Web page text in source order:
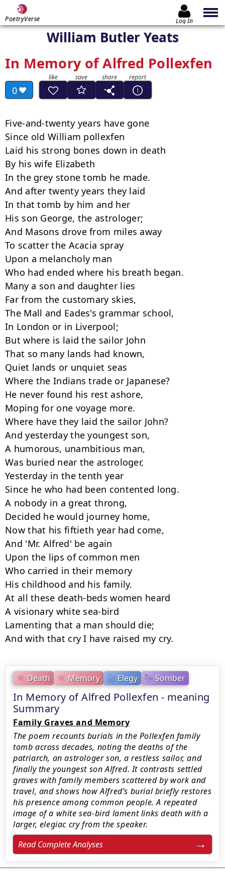
PoetryVerse Log In
William Butler Yeats
In Memory of Alfred Pollexfen
0
Death Memory Elegy Somber
In Memory of Alfred Pollexfen - meaning
Summary
Family Graves and Memory
The poem recounts burials in the Pollexfen family
tomb across decades, noting the deaths of the
patriarch, an astrologer son, a restless sailor, and
finally the youngest son Alfred. It contrasts settled
graves with family members scattered by work and
travel, and shows how Alfred’s burial briefly restores
his presence among common people. A repeated
image of a white sea-bird lament links death with a
larger, elegiac cry from the speaker.
Read Complete Analyses
Five-and-twenty years have gone
Since old William pollexfen
Laid his strong bones down in death
By his wife Elizabeth
In the grey stone tomb he made.
And after twenty years they laid
In that tomb by him and her
His son George, the astrologer;
And Masons drove from miles away
To scatter the Acacia spray
Upon a melancholy man
Who had ended where his breath began.
Many a son and daughter lies
Far from the customary skies,
The Mall and Eades's grammar school,
In London or in Liverpool;
But where is laid the sailor John
That so many lands had known,
Quiet lands or unquiet seas
Where the Indians trade or Japanese?
He never found his rest ashore,
Moping for one voyage more.
Where have they laid the sailor John?
And yesterday the youngest son,
A humorous, unambitious man,
Was buried near the astrologer,
Yesterday in the tenth year
Since he who had been contented long.
A nobody in a great throng,
Decided he would journey home,
Now that his fiftieth year had come,
And 'Mr. Alfred' be again
Upon the lips of common men
Who carried in their memory
His childhood and his family.
At all these death-beds women heard
A visionary white sea-bird
Lamenting that a man should die;
And with that cry I have raised my cry.